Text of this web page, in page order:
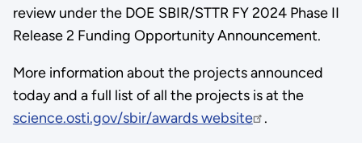
review under the DOE SBIR/STTR FY 2024 Phase II
Release 2 Funding Opportunity Announcement.
More information about the projects announced
today and a full list of all the projects is at the
science.osti.gov/sbir/awards website
.